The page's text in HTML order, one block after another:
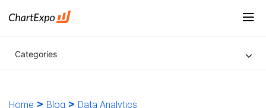
Categories
Home > Blog > Data Analytics